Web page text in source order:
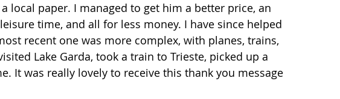
local paper. I managed to get him a better price, an
time, and all for less money. I have since helped
recent one was more complex, with planes, trains,
Lake Garda, took a train to Trieste, picked up a
It was really lovely to receive this thank you message